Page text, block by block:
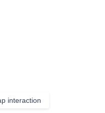
interaction